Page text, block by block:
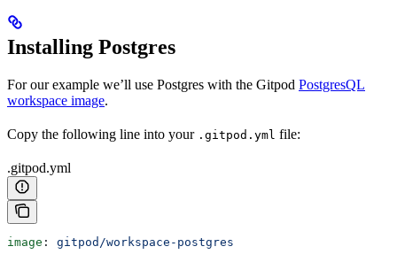
Installing Postgres
For our example we’ll use Postgres with the Gitpod PostgresQL
workspace image.
Copy the following line into your .gitpod.yml file:
.gitpod.yml
image : gitpod/workspace-postgres